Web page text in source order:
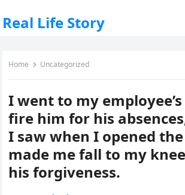
Real Life Story
Home Uncategorized
I went to my
fire him for his
I saw when I opened
made me fall to my
his forgiveness.